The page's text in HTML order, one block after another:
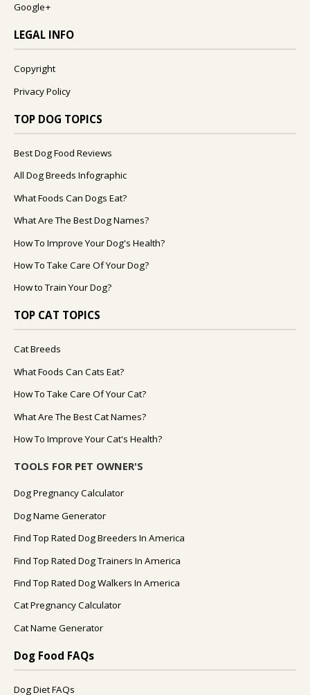
Google+
LEGAL INFO
Copyright
Privacy Policy
TOP DOG TOPICS
Best Dog Food Reviews
All Dog Breeds Infographic
What Foods Can Dogs Eat?
What Are The Best Dog Names?
How To Improve Your Dog's Health?
How To Take Care Of Your Dog?
How to Train Your Dog?
TOP CAT TOPICS
Cat Breeds
What Foods Can Cats Eat?
How To Take Care Of Your Cat?
What Are The Best Cat Names?
How To Improve Your Cat's Health?
TOOLS FOR PET OWNER'S
Dog Pregnancy Calculator
Dog Name Generator
Find Top Rated Dog Breeders In America
Find Top Rated Dog Trainers In America
Find Top Rated Dog Walkers In America
Cat Pregnancy Calculator
Cat Name Generator
Dog Food FAQs
Dog Diet FAQs